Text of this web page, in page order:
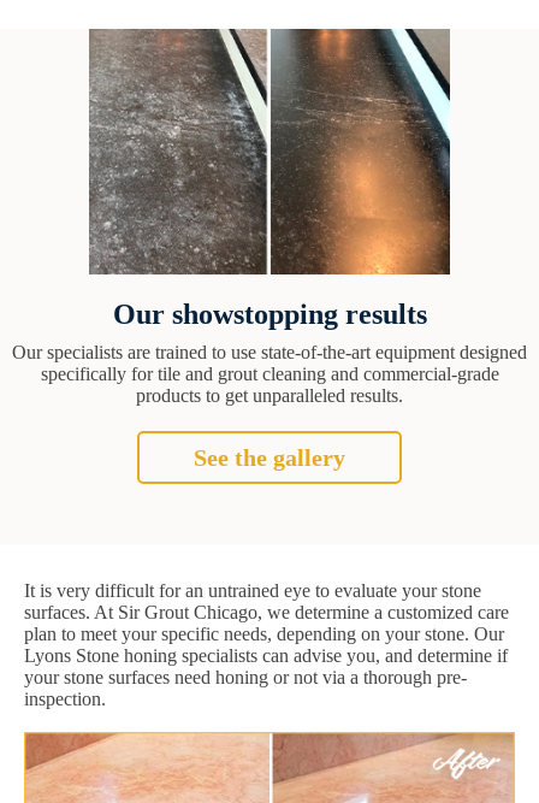
Our showstopping results
Our specialists are trained to use state-of-the-art equipment designed
specifically for tile and grout cleaning and commercial-grade
products to get unparalleled results.
See the gallery
It is very difficult for an untrained eye to evaluate your stone
surfaces. At Sir Grout Chicago, we determine a customized care
plan to meet your specific needs, depending on your stone. Our
Lyons Stone honing specialists can advise you, and determine if
your stone surfaces need honing or not via a thorough pre-
inspection.